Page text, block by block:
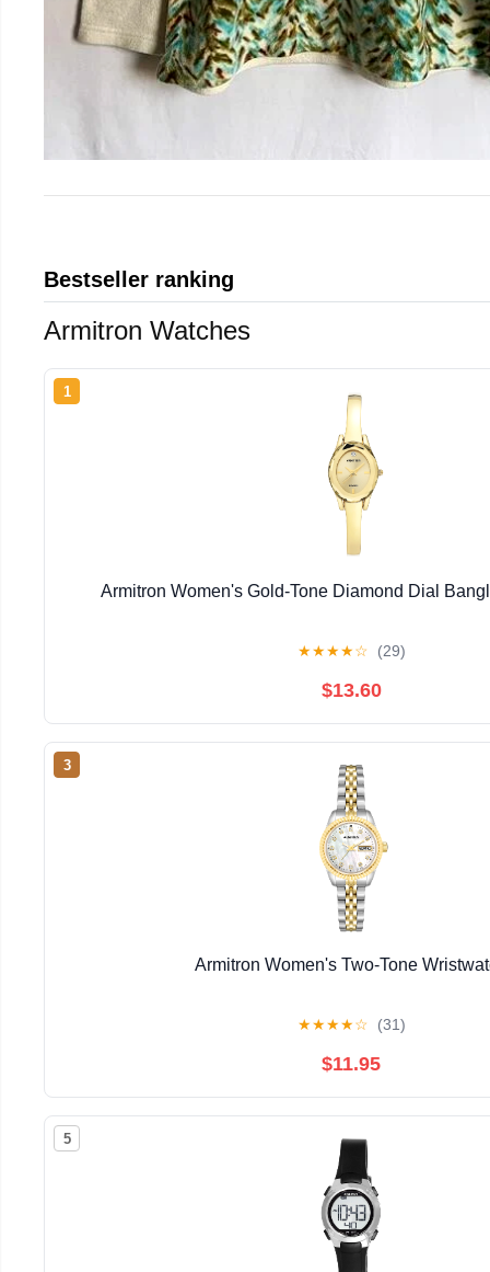
Bestseller ranking
Armitron Watches
1
Armitron Women's Gold-Tone Diamond Dial
★★★★☆ (29)
$13.60
3
Armitron Women's Two-Tone
★★★★☆ (31)
$11.95
5